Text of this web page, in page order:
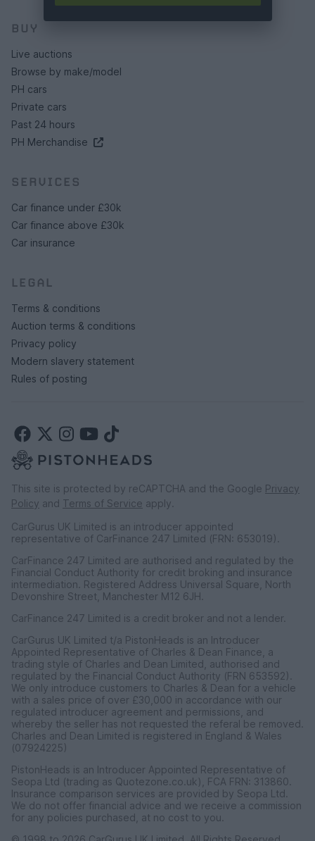
BUY
Live auctions
Browse by make/model
PH cars
Private cars
Past 24 hours
PH Merchandise
SERVICES
Car finance under £30k
Car finance above £30k
Car insurance
LEGAL
Terms & conditions
Auction terms & conditions
Privacy policy
Modern slavery statement
Rules of posting
This site is protected by reCAPTCHA and the Google Privacy
Policy and Terms of Service apply.
CarGurus UK Limited is an introducer appointed
representative of CarFinance 247 Limited (FRN: 653019).
CarFinance 247 Limited are authorised and regulated by the
Financial Conduct Authority for credit broking and insurance
intermediation. Registered Address Universal Square, North
Devonshire Street, Manchester M12 6JH.
CarFinance 247 Limited is a credit broker and not a lender.
CarGurus UK Limited t/a PistonHeads is an Introducer
Appointed Representative of Charles & Dean Finance, a
trading style of Charles and Dean Limited, authorised and
regulated by the Financial Conduct Authority (FRN 653592).
We only introduce customers to Charles & Dean for a vehicle
with a sales price of over £30,000 in accordance with our
regulated introducer agreement and permissions, and
whereby the seller has not requested the referal be removed.
Charles and Dean Limited is registered in England & Wales
(07924225)
PistonHeads is an Introducer Appointed Representative of
Seopa Ltd (trading as Quotezone.co.uk), FCA FRN: 313860.
Insurance comparison services are provided by Seopa Ltd.
We do not offer financial advice and we receive a commission
for any policies purchased, at no cost to you.